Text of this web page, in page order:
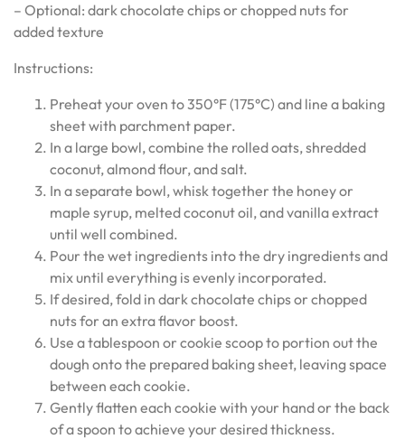
– Optional: dark chocolate chips or chopped nuts for
added texture
Instructions:
Preheat your oven to 350°F (175°C) and line a baking
sheet with parchment paper.
In a large bowl, combine the rolled oats, shredded
coconut, almond flour, and salt.
In a separate bowl, whisk together the honey or
maple syrup, melted coconut oil, and vanilla extract
until well combined.
Pour the wet ingredients into the dry ingredients and
mix until everything is evenly incorporated.
If desired, fold in dark chocolate chips or chopped
nuts for an extra flavor boost.
Use a tablespoon or cookie scoop to portion out the
dough onto the prepared baking sheet, leaving space
between each cookie.
Gently flatten each cookie with your hand or the back
of a spoon to achieve your desired thickness.